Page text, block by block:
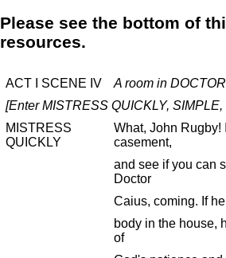
Please see the bottom of
resources.
ACT I SCENE IV
A room in
[Enter MISTRESS QUICKLY,
MISTRESS
QUICKLY
What, John Rugby!
casement,
and see if you can
Doctor
Caius, coming. If
body in the house,
of